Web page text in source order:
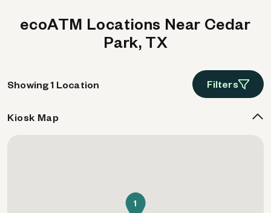
ecoATM Locations Near Cedar
Park, TX
Showing 1 Location Filters
Kiosk Map
1